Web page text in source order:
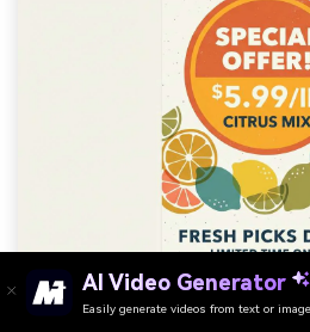
Prompt: graphic promotional flyer
AI Video Generator
Easily generate videos from text or
Try It